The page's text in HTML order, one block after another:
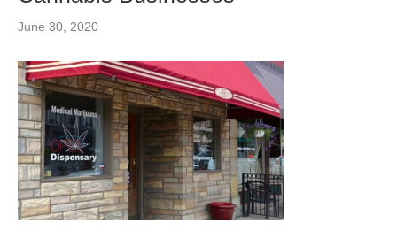
June 30, 2020